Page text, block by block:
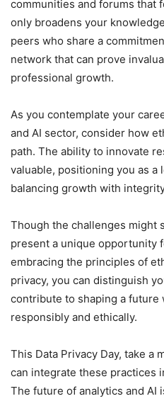
communities and forums that
only broadens your
peers who share a
network that can prove
professional growth.
As you contemplate your
and AI sector, consider how
path. The ability to innovate
valuable, positioning you as a
balancing growth with
Though the challenges might
present a unique opportunity
embracing the principles of
privacy, you can distinguish
contribute to shaping a future
responsibly and ethically.
This Data Privacy Day, take a
can integrate these practices
The future of analytics and AI